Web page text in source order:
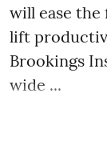
will ease the
lift
Brookings
wide ...